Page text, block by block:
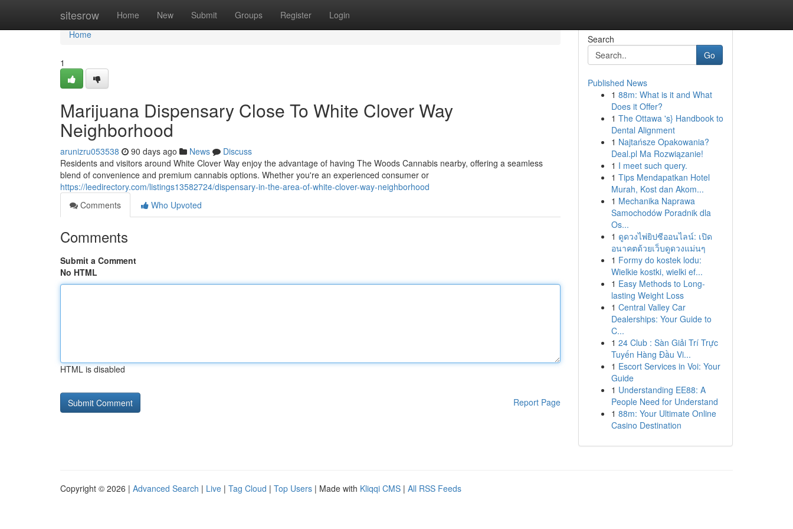
sitesrow Home New Submit Groups Register Login
Home
Home
1
Marijuana Dispensary Close To White Clover Way
Neighborhood
arunizru053538 90 days ago News
Discuss
Residents and visitors around White Clover Way enjoy the advantage of having The Woods Cannabis nearby, offering a seamless
blend of convenience and premium cannabis options. Whether you're an experienced consumer or
https://leedirectory.com/listings13582724/dispensary-in-the-area-of-white-clover-way-neighborhood
Comments
Who Upvoted
Comments
Submit a Comment
No HTML
HTML is disabled
Report Page
Search
Go
Published News
1 88m: What is it and What
Does it Offer?
1 The Ottawa 's} Handbook to
Dental Alignment
1 Najtańsze Opakowania?
Deal.pl Ma Rozwiązanie!
1 I meet such query.
1 Tips Mendapatkan Hotel
Murah, Kost dan Akom...
1 Mechanika Naprawa
Samochodów Poradnik dla
Os...
1 ดูดวงไพ่ยิปซีออนไลน์: เปิด
อนาคตด้วยเว็บดูดวงแม่นๆ
1 Formy do kostek lodu:
Wielkie kostki, wielki ef...
1 Easy Methods to Long-
lasting Weight Loss
1 Central Valley Car
Dealerships: Your Guide to
C...
1 24 Club : Sàn Giải Trí Trực
Tuyến Hàng Đầu Vi...
1 Escort Services in Voi: Your
Guide
1 Understanding EE88: A
People Need for Understand
1 88m: Your Ultimate Online
Casino Destination
Copyright © 2026 | Advanced Search | Live | Tag Cloud | Top Users | Made with Kliqqi CMS | All RSS Feeds